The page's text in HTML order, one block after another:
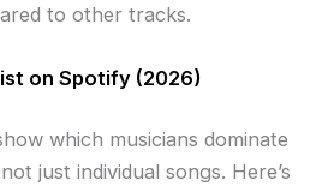
to other tracks.
on Spotify (2026)
which musicians dominate
just individual songs. Here’s